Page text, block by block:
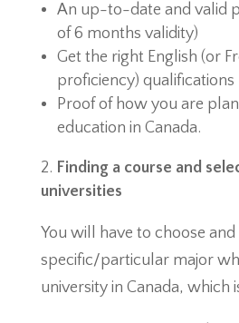
An up-to-date and valid
of 6 months validity)
Get the right English (or
proficiency) qualifications
Proof of how you are
education in Canada.
Finding a course and
universities
You will have to choose
specific/particular major
university in Canada, which